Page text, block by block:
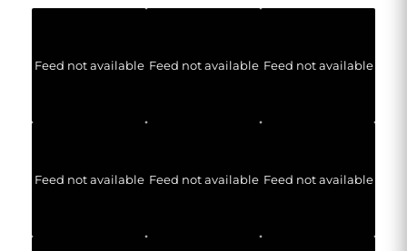
Feed not available Feed not available Feed not available
Feed not available Feed not available Feed not available